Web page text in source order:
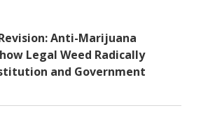
Anti-Marijuana
Legal Weed Radically
and Government